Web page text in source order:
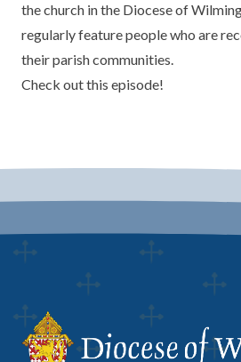
the church in the Diocese of
regularly feature people who are
their parish communities.
Check out this episode!